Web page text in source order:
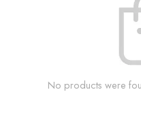
No products were